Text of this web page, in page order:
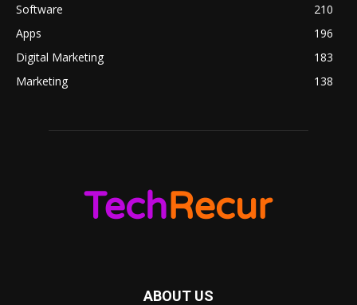
Software
210
Apps
196
Digital Marketing
183
Marketing
138
ABOUT US